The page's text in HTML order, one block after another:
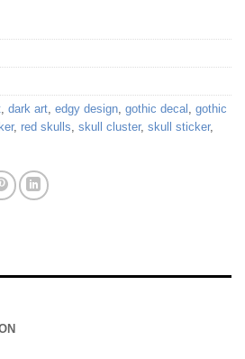
, dark art, edgy design, gothic decal , gothic
, red skulls, skull cluster, skull sticker,